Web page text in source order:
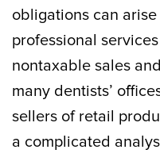
obligations can
professional
nontaxable sales
many dentists’
sellers of retail
a complicated